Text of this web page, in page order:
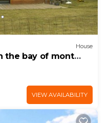
House
the bay of mont
VIEW AVAILABILITY